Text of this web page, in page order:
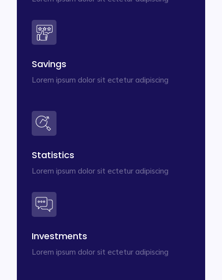
Savings
Lorem ipsum dolor sit ectetur adipiscing
Statistics
Lorem ipsum dolor sit ectetur adipiscing
Investments
Lorem ipsum dolor sit ectetur adipiscing